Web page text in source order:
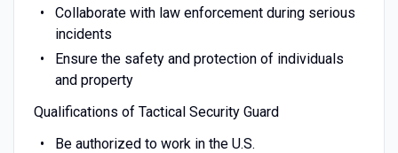
Collaborate with law enforcement during serious
incidents
Ensure the safety and protection of individuals
and property
Qualifications of Tactical Security Guard
Be authorized to work in the U.S.